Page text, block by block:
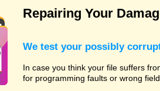
Repairing Your
We test your possibly
In case you think your file suffers
for programming faults or wrong